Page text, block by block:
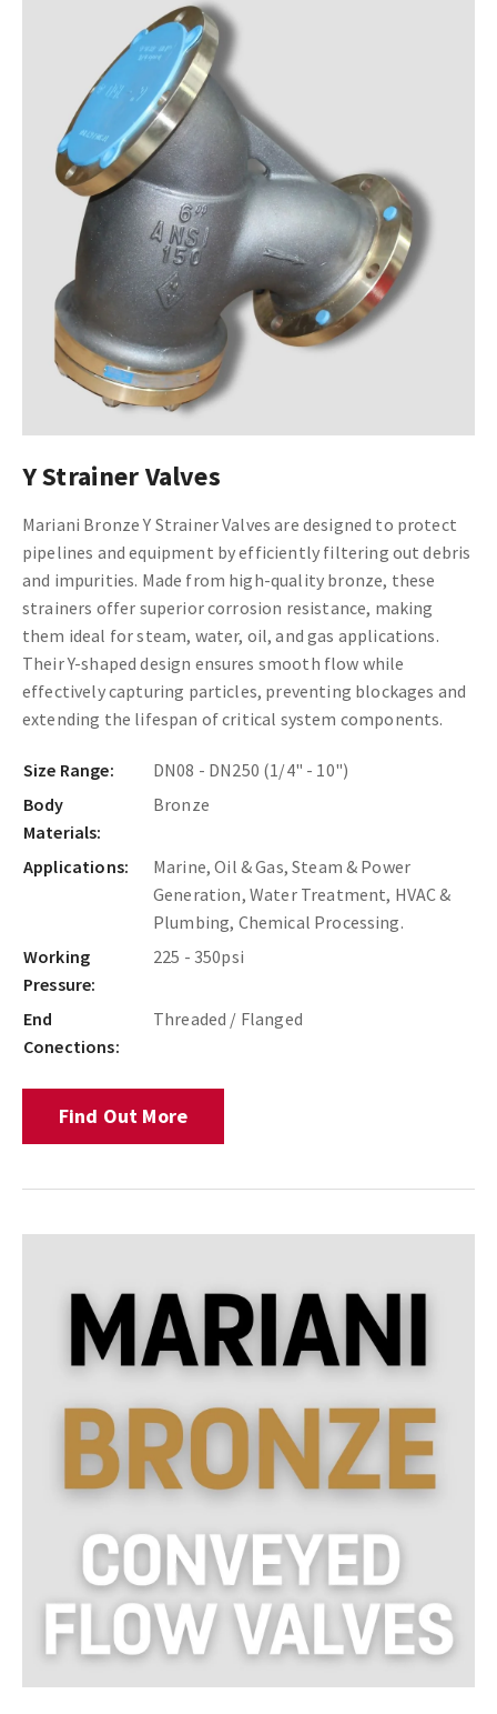
Y Strainer Valves
Mariani Bronze Y Strainer Valves are designed to protect
pipelines and equipment by efficiently filtering out debris
and impurities. Made from high-quality bronze, these
strainers offer superior corrosion resistance, making
them ideal for steam, water, oil, and gas applications.
Their Y-shaped design ensures smooth flow while
effectively capturing particles, preventing blockages and
extending the lifespan of critical system components.
Size Range:
DN08 - DN250 (1/4" - 10")
Body
Materials:
Bronze
Applications:
Marine, Oil & Gas, Steam & Power
Generation, Water Treatment, HVAC &
Plumbing, Chemical Processing.
Working
Pressure:
225 - 350psi
End
Conections:
Threaded / Flanged
Find Out More